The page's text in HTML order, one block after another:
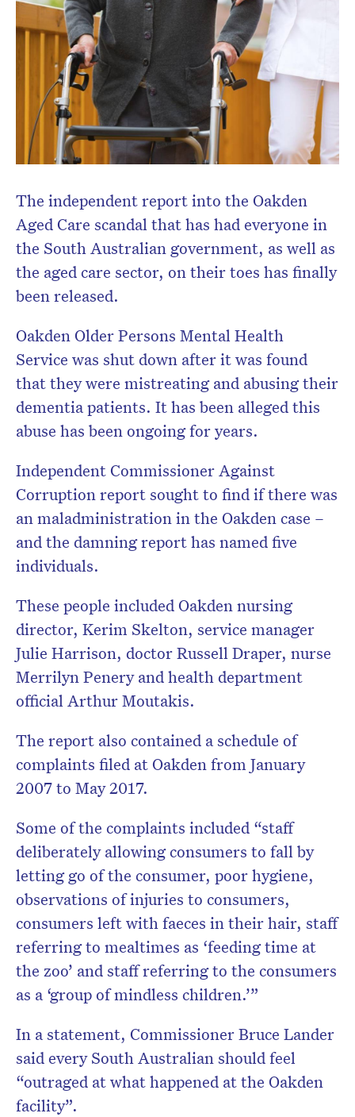
The independent report into the Oakden
Aged Care scandal that has had everyone in
the South Australian government, as well as
the aged care sector, on their toes has finally
been released.
Oakden Older Persons Mental Health
Service was shut down after it was found
that they were mistreating and abusing their
dementia patients. It has been alleged this
abuse has been ongoing for years.
Independent Commissioner Against
Corruption report sought to find if there was
an maladministration in the Oakden case –
and the damning report has named five
individuals.
These people included Oakden nursing
director, Kerim Skelton, service manager
Julie Harrison, doctor Russell Draper, nurse
Merrilyn Penery and health department
official Arthur Moutakis.
The report also contained a schedule of
complaints filed at Oakden from January
2007 to May 2017.
Some of the complaints included “staff
deliberately allowing consumers to fall by
letting go of the consumer, poor hygiene,
observations of injuries to consumers,
consumers left with faeces in their hair, staff
referring to mealtimes as ‘feeding time at
the zoo’ and staff referring to the consumers
as a ‘group of mindless children.’”
In a statement, Commissioner Bruce Lander
said every South Australian should feel
“outraged at what happened at the Oakden
facility”.
Don’t miss the next edition.
Subscribe to the HelloCare
newsletter.